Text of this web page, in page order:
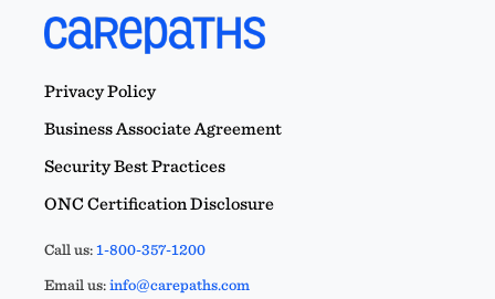
Privacy Policy
Business Associate Agreement
Security Best Practices
ONC Certification Disclosure
Call us:1-800-357-1200
Email us:info@carepaths.com